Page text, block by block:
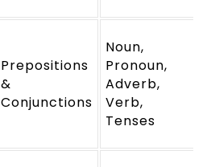
Prepositions
&
Conjunctions
Noun,
Pronoun,
Adverb,
Verb,
Tenses